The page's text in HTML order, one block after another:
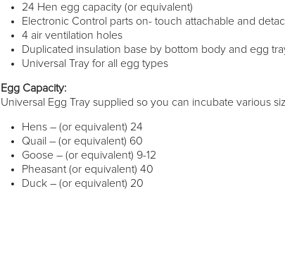
24 Hen egg capacity (or equivalent)
Electronic Control parts on- touch attachable and
4 air ventilation holes
Duplicated insulation base by bottom body and egg
Universal Tray for all egg types
Egg Capacity:
Universal Egg Tray supplied so you can incubate various
Hens – (or equivalent) 24
Quail – (or equivalent) 60
Goose – (or equivalent) 9-12
Pheasant (or equivalent) 40
Duck – (or equivalent) 20